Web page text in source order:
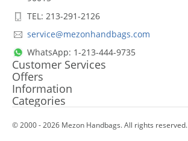
TEL: 213-291-2126
service@mezonhandbags.com
WhatsApp: 1-213-444-9735
Customer Services
Offers
Information
Categories
© 2000 - 2026 Mezon Handbags. All rights reserved.